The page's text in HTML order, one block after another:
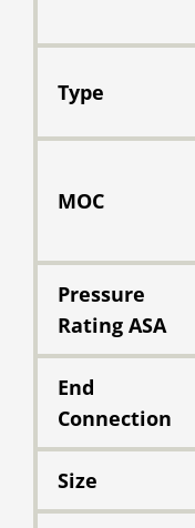
Type
MOC
Pressure
Rating ASA
End
Connection
Size